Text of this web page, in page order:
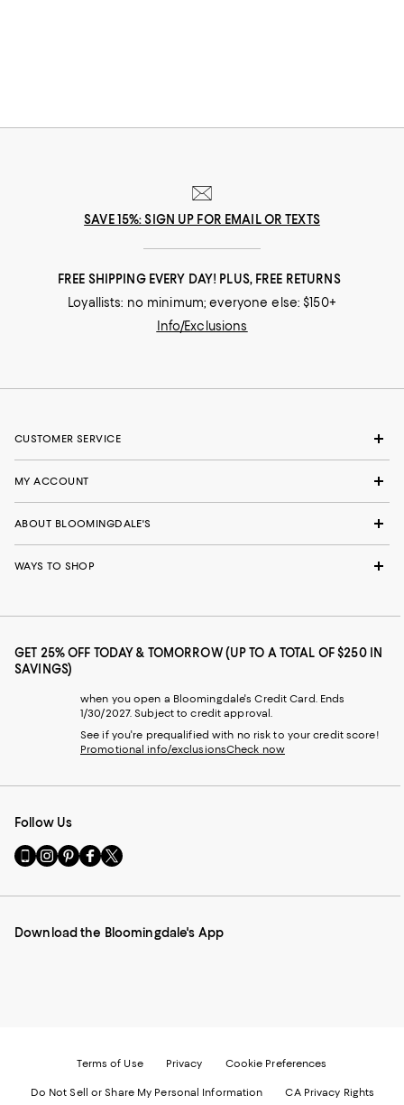
SAVE 15%: SIGN UP FOR EMAIL OR TEXTS
FREE SHIPPING EVERY DAY! PLUS, FREE RETURNS
Loyallists: no minimum; everyone else: $150+
Info/Exclusions
CUSTOMER SERVICE
MY ACCOUNT
ABOUT BLOOMINGDALE'S
WAYS TO SHOP
GET 25% OFF TODAY & TOMORROW (UP TO A TOTAL OF $250 IN
SAVINGS)
when you open a Bloomingdale's Credit Card. Ends
1/30/2027. Subject to credit approval.
See if you're prequalified with no risk to your credit score!
Promotional info/exclusionsCheck now
Follow Us
Go
to
Mobile
-
Visit
us
Instagram
External
Visit
us
Pinterest
External
Visit
us
Facebook
External
Visit
us
Twitter
External
Download the Bloomingdale's App
Terms of Use Privacy Cookie Preferences
Do Not Sell or Share My Personal Information CA Privacy Rights